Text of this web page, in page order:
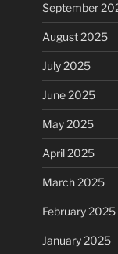
September
August 2025
July 2025
June 2025
May 2025
April 2025
March 2025
February 2025
January 2025